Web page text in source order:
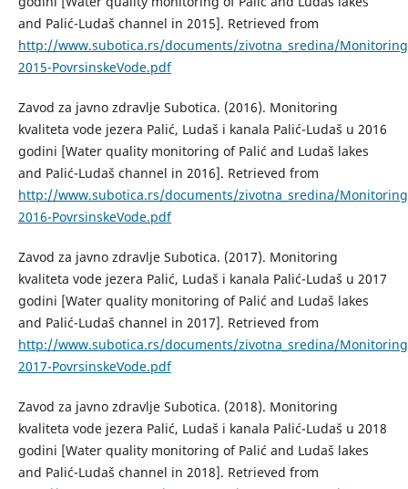
and Palić-Ludaš channel in 2015]. Retrieved from
http://www.subotica.rs/documents/zivotna_sredina/
2015-PovrsinskeVode.pdf
Zavod za javno zdravlje Subotica. (2016). Monitoring
kvaliteta vode jezera Palić, Ludaš i kanala Palić-Ludaš u 2016
godini [Water quality monitoring of Palić and Ludaš lakes
and Palić-Ludaš channel in 2016]. Retrieved from
http://www.subotica.rs/documents/zivotna_sredina/
2016-PovrsinskeVode.pdf
Zavod za javno zdravlje Subotica. (2017). Monitoring
kvaliteta vode jezera Palić, Ludaš i kanala Palić-Ludaš u 2017
godini [Water quality monitoring of Palić and Ludaš lakes
and Palić-Ludaš channel in 2017]. Retrieved from
http://www.subotica.rs/documents/zivotna_sredina/
2017-PovrsinskeVode.pdf
Zavod za javno zdravlje Subotica. (2018). Monitoring
kvaliteta vode jezera Palić, Ludaš i kanala Palić-Ludaš u 2018
godini [Water quality monitoring of Palić and Ludaš lakes
and Palić-Ludaš channel in 2018]. Retrieved from